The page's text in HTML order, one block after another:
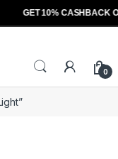
GET 10% CASHBACK
0